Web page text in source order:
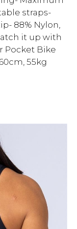
straps-
88% Nylon,
it up with
Pocket Bike
55kg